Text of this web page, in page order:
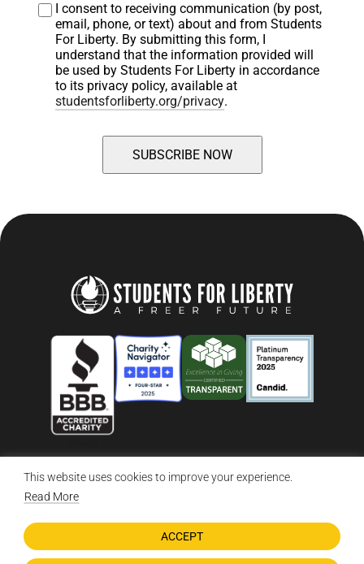
This website uses cookies to improve your experience.
Read More
ACCEPT
I consent to receiving communication (by post,
email, phone, or text) about and from Students
For Liberty. By submitting this form, I
understand that the information provided will
be used by Students For Liberty in accordance
to its privacy policy, available at
studentsforliberty.org/privacy.
© 2026 Students For Liberty, All Rights Reserved
DONATE NOW